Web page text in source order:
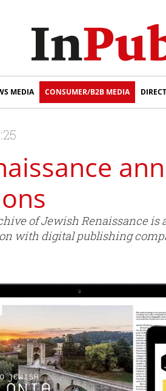
MEDIA CONSUMER/B2B MEDIA
of Jewish Renaissance
with digital publishing